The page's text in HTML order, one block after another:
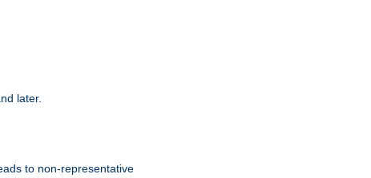
later.
to non-representative